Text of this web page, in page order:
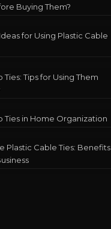
Buying Them?
for Using Plastic Cable
Ties: Tips for Using Them
Ties in Home Organization
Plastic Cable Ties: Benefits